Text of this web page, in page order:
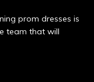
prom dresses is
team that will